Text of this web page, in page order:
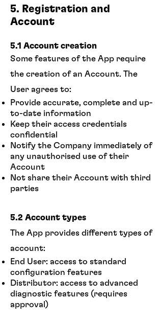
5. Registration and
Account
5.1 Account creation
Some features of the App require
the creation of an Account. The
User agrees to:
Provide accurate, complete and up-
to-date information
Keep their access credentials
confidential
Notify the Company immediately of
any unauthorised use of their
Account
Not share their Account with third
parties
5.2 Account types
The App provides different types of
account:
End User: access to standard
configuration features
Distributor: access to advanced
diagnostic features (requires
approval)